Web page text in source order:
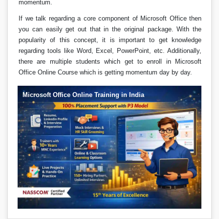
momentum.
If we talk regarding a core component of Microsoft Office then
you can easily get out that in the original package. With the
popularity of this concept, it is important to get knowledge
regarding tools like Word, Excel, PowerPoint, etc. Additionally,
there are multiple students which get to enroll in Microsoft
Office Online Course which is getting momentum day by day.
Microsoft Office Online Training in India